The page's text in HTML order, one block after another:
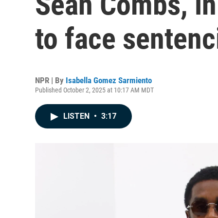
to face
NPR | By Isabella Gomez Sarmiento
Published October 2, 2025 at 10:17 AM MDT
LISTEN • 3:17